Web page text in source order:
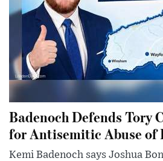
Badenoch Defends Tory
for Antisemitic Abuse of
Kemi Badenoch says Joshua